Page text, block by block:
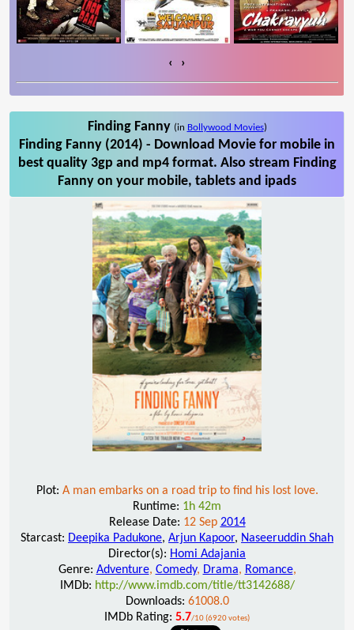
‹ ›
Finding Fanny (in Bollywood Movies)
Finding Fanny (2014) - Download Movie for mobile in
best quality 3gp and mp4 format. Also stream Finding
Fanny on your mobile, tablets and ipads
Plot: A man embarks on a road trip to find his lost love.
Runtime: 1h 42m
Release Date: 12 Sep 2014
Starcast: Deepika Padukone, Arjun Kapoor, Naseeruddin Shah
Director(s): Homi Adajania
Genre: Adventure, Comedy, Drama, Romance,
IMDb: http://www.imdb.com/title/tt3142688/
Downloads: 61008.0
IMDb Rating: 5.7/10 (6920 votes)